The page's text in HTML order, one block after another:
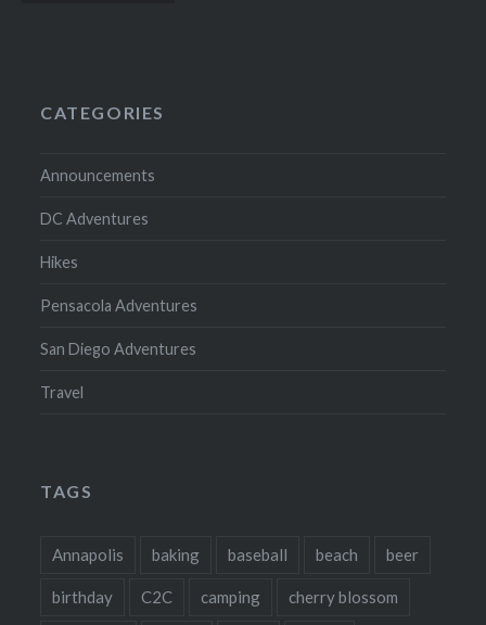
CATEGORIES
Announcements
DC Adventures
Hikes
Pensacola Adventures
San Diego Adventures
Travel
TAGS
Annapolis baking baseball beach beer
birthday C2C camping cherry blossom